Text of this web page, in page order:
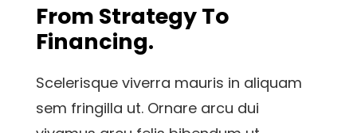
From Strategy To
Financing.
Scelerisque viverra mauris in aliquam
sem fringilla ut. Ornare arcu dui